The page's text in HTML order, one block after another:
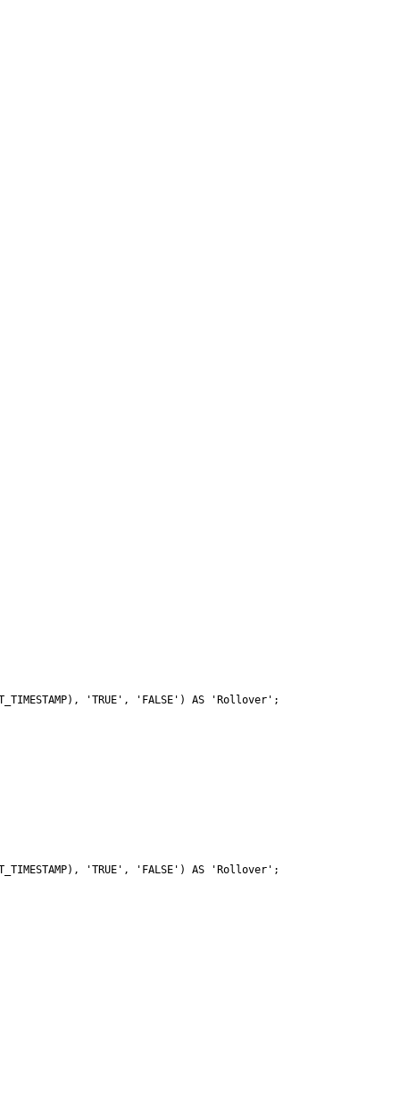
'TRUE', 'FALSE') AS 'Rollover';
'TRUE', 'FALSE') AS 'Rollover';